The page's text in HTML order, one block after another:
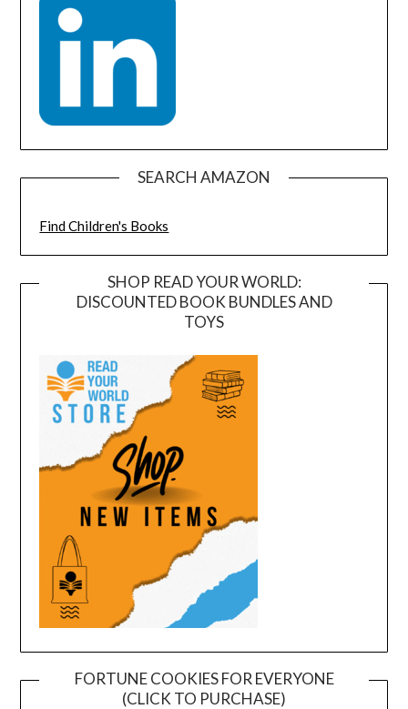
SEARCH AMAZON
Find Children's Books
SHOP READ YOUR WORLD:
DISCOUNTED BOOK BUNDLES AND
TOYS
FORTUNE COOKIES FOR EVERYONE
(CLICK TO PURCHASE)